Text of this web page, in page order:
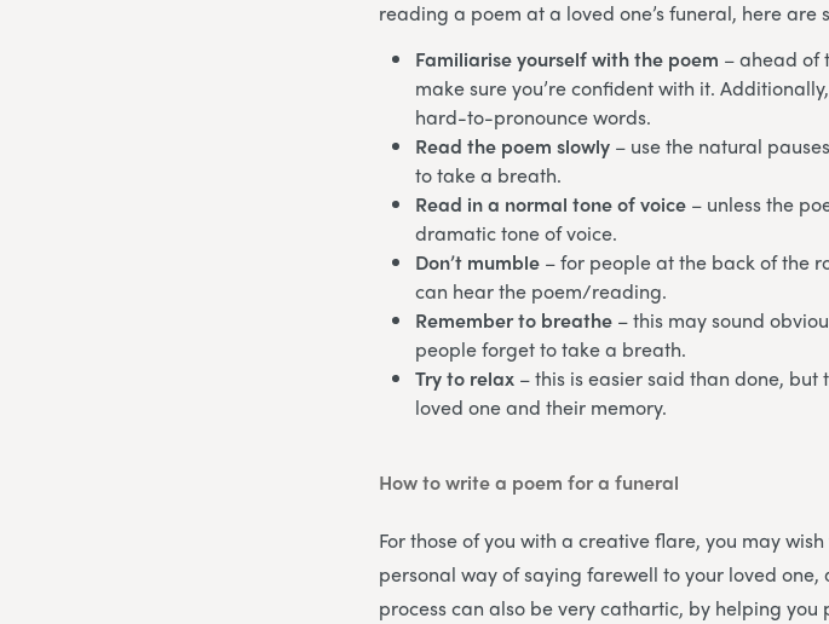
reading a poem at a loved one’s funeral, here are
Familiarise yourself with the poem – ahead of
make sure you’re confident with it.
hard-to-pronounce words.
Read the poem slowly – use the natural
to take a breath.
Read in a normal tone of voice – unless the
dramatic tone of voice.
Don’t mumble – for people at the back of the
can hear the poem/reading.
Remember to breathe – this may sound
people forget to take a breath.
Try to relax – this is easier said than done,
loved one and their memory.
How to write a poem for a funeral
For those of you with a creative flare, you may
personal way of saying farewell to your loved
process can also be very cathartic, by helping